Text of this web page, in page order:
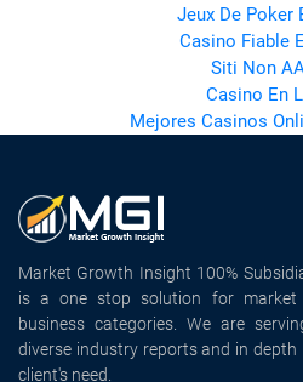
Jeux De Poker
Casino Fiable
Siti Non
Casino En
Mejores Casinos
Market Growth Insight 100%
is a one stop solution for market
business categories. We are
diverse industry reports and in
client's need.